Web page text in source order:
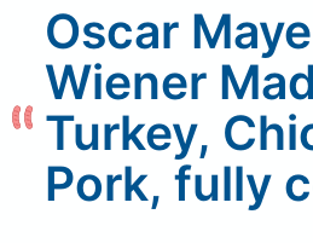
Oscar
Wiener
Turkey,
Pork, fully